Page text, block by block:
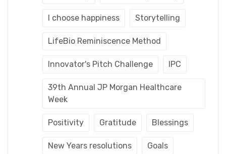
I choose happiness Storytelling
LifeBio Reminiscence Method
Innovator's Pitch Challenge IPC
39th Annual JP Morgan Healthcare
Week
Positivity Gratitude Blessings
New Years resolutions Goals